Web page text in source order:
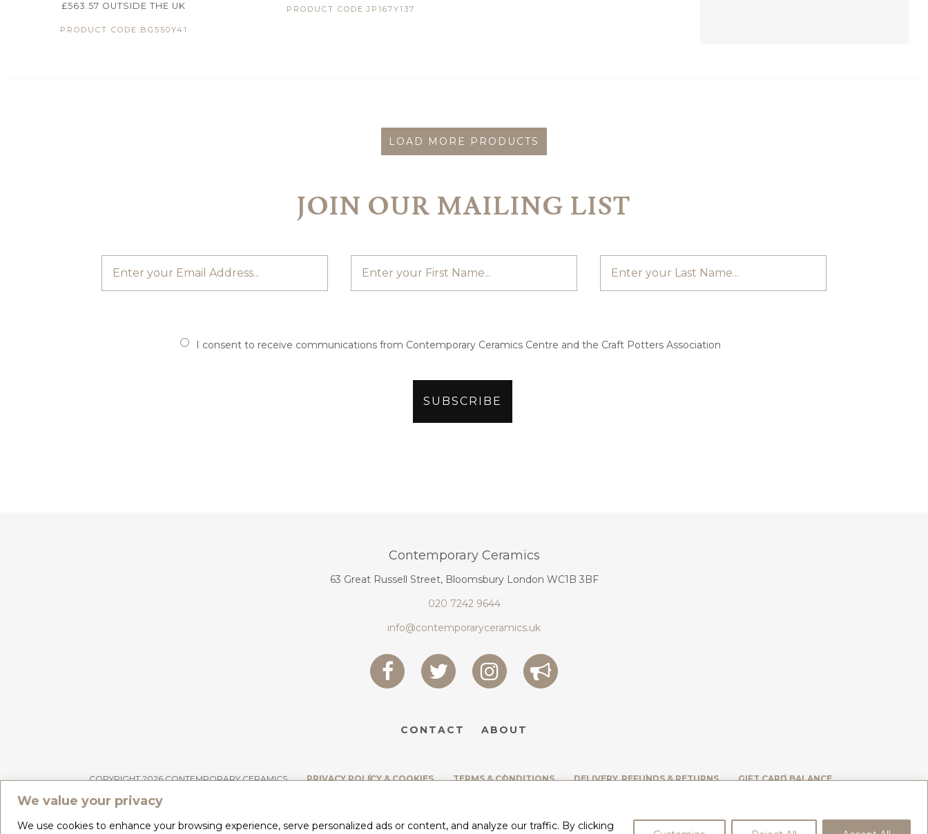
We value your privacy
We use cookies to enhance your browsing experience, serve personalized ads or content, and analyze our traffic. By clicking
£563.57 OUTSIDE THE UK
PRODUCT CODE:BG550Y41
PRODUCT CODE:JP167Y137
LOAD MORE PRODUCTS
JOIN OUR MAILING LIST
I consent to receive communications from Contemporary Ceramics Centre and the Craft Potters Association
Contemporary Ceramics
63 Great Russell Street, Bloomsbury London WC1B 3BF
020 7242 9644
info@contemporaryceramics.uk
CONTACT ABOUT
COPYRIGHT 2026 CONTEMPORARY CERAMICS PRIVACY POLICY & COOKIES TERMS & CONDITIONS DELIVERY, REFUNDS & RETURNS GIFT CARD BALANCE